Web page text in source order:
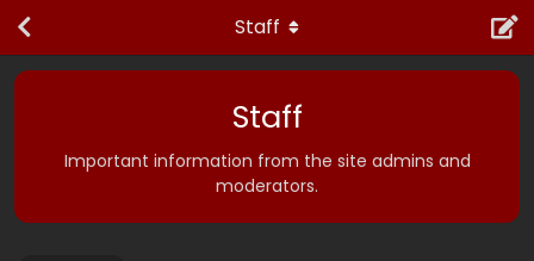
Staff
Important information from the site admins and
moderators.
Staff